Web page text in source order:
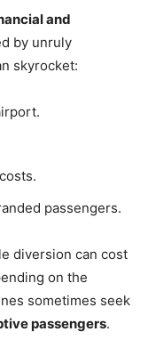
and
by unruly
skyrocket:
passengers.
diversion can cost
on the
sometimes seek
passengers.